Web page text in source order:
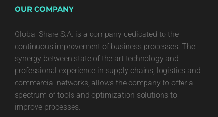
OUR COMPANY
Global Share S.A. is a company dedicated to the
continuous improvement of business processes. The
synergy between state of the art technology and
professional experience in supply chains, logistics and
commercial networks, allows the company to offer a
spectrum of tools and optimization solutions to
improve processes.